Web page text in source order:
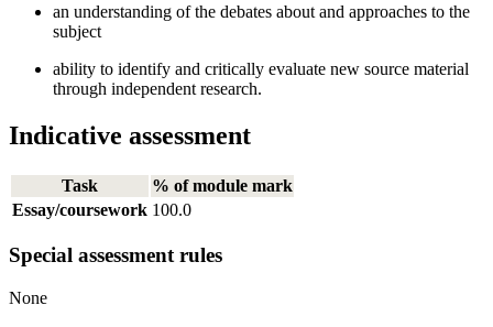
an understanding of the debates about and approaches to the
subject
ability to identify and critically evaluate new source material
through independent research.
Indicative assessment
Task
% of module mark
Essay/coursework 100.0
Special assessment rules
None